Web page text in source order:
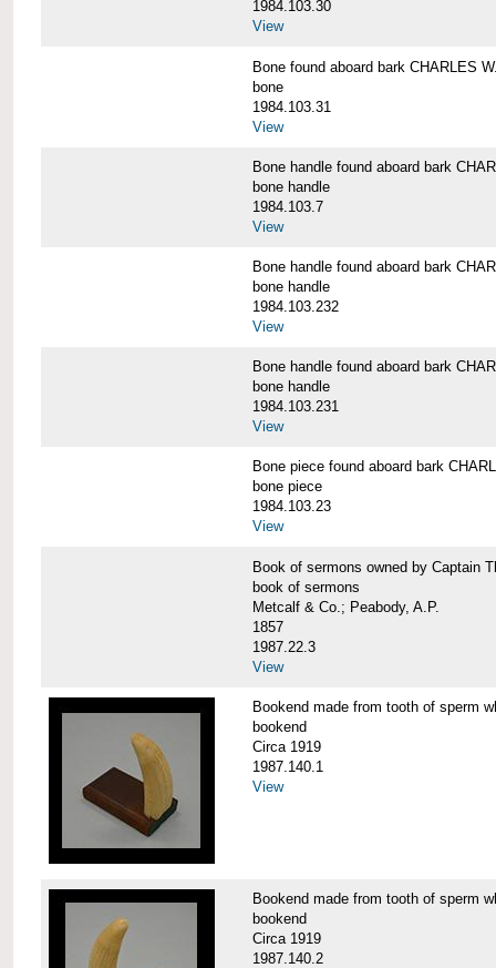
1984.103.30
View
Bone found aboard bark CHARLES
bone
1984.103.31
View
Bone handle found aboard bark
bone handle
1984.103.7
View
Bone handle found aboard bark
bone handle
1984.103.232
View
Bone handle found aboard bark
bone handle
1984.103.231
View
Bone piece found aboard bark
bone piece
1984.103.23
View
Book of sermons owned by Captain
book of sermons
Metcalf & Co.; Peabody, A.P.
1857
1987.22.3
View
Bookend made from tooth of sperm
bookend
Circa 1919
1987.140.1
View
Bookend made from tooth of sperm
bookend
Circa 1919
1987.140.2